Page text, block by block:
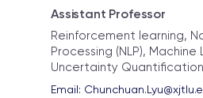
Assistant Professor
Reinforcement learning,
Processing (NLP), Machine
Uncertainty Quantification
Email: